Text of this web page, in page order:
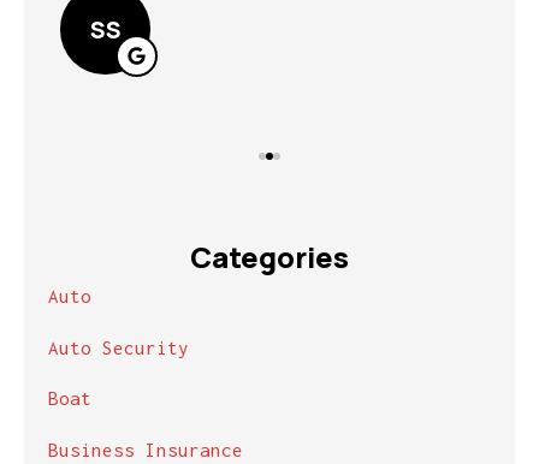
SS
Categories
Auto
Auto Security
Boat
Business Insurance